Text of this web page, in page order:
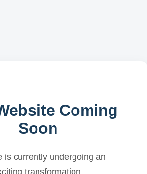
Coming
Soon
is currently undergoing an
transformation.